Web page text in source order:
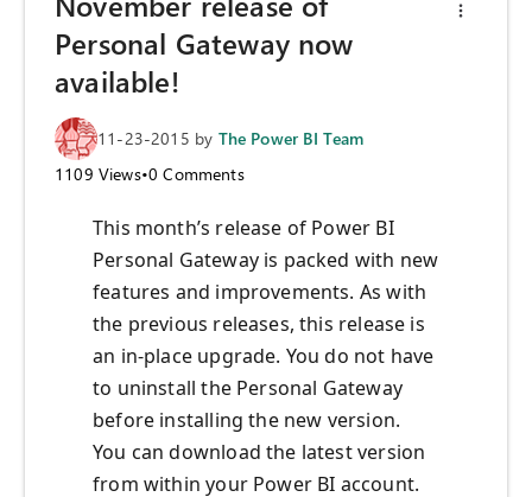
Personal Gateway now
available!
11-23-2015 by The Power BI Team
1109 Views•0 Comments
This month’s release of Power BI
Personal Gateway is packed with new
features and improvements. As with
the previous releases, this release is
an in-place upgrade. You do not have
to uninstall the Personal Gateway
before installing the new version.
You can download the latest version
from within your Power BI account.